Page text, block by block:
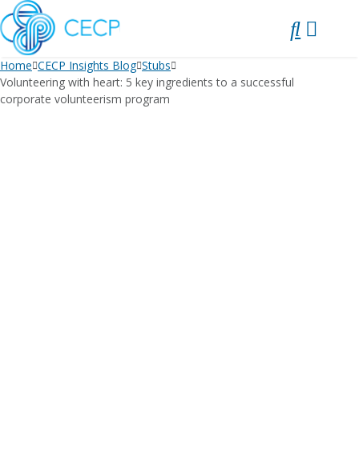
SKIP
TO
CONTENT
Home CECP Insights Blog Stubs
Volunteering with heart: 5 key ingredients to a successful
corporate volunteerism program